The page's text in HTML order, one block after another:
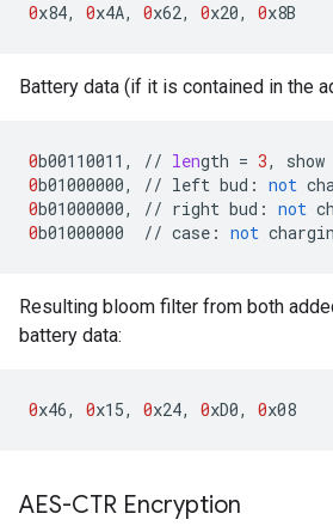
0x84, 0x4A, 0x62, 0x20, 0x8B
Battery data (if it is contained in the
0b00110011 , // length = 3, show
0b01000000, // left bud : not
0b01000000, // right bud : not
0b01000000 // case : not
Resulting bloom filter from both
battery data:
0x46, 0x15, 0x24, 0xD0, 0x08
AES-CTR Encryption